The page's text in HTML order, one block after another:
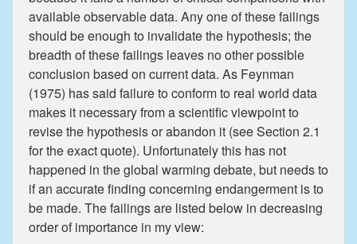
available observable data. Any one of these failings
should be enough to invalidate the hypothesis; the
breadth of these failings leaves no other possible
conclusion based on current data. As Feynman
(1975) has said failure to conform to real world data
makes it necessary from a scientific viewpoint to
revise the hypothesis or abandon it (see Section 2.1
for the exact quote). Unfortunately this has not
happened in the global warming debate, but needs to
if an accurate finding concerning endangerment is to
be made. The failings are listed below in decreasing
order of importance in my view: